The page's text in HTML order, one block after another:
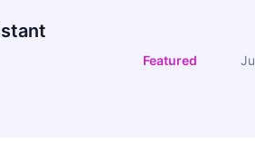
Featured